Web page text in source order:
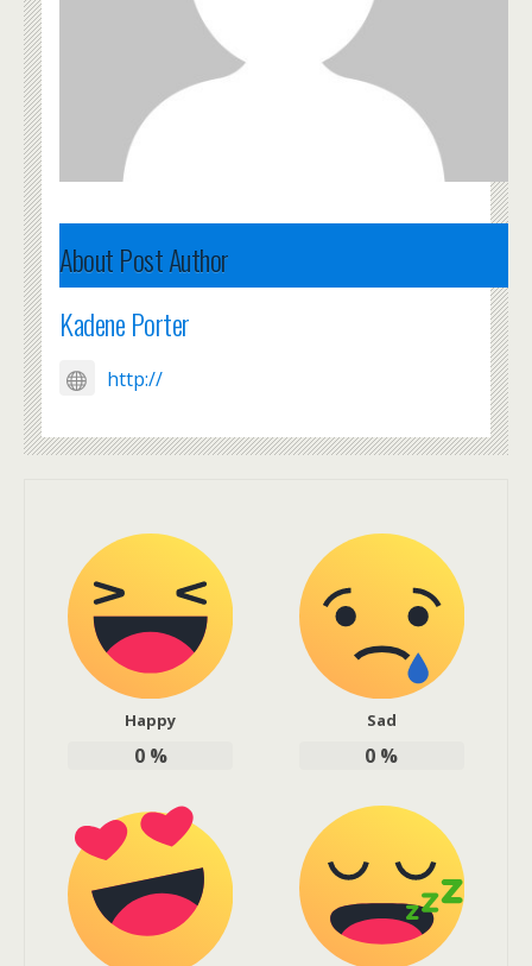
About Post Author
Kadene Porter
http://
Happy
0%
Sad
0 %